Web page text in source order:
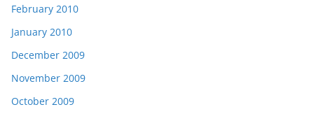
February 2010
January 2010
December 2009
November 2009
October 2009